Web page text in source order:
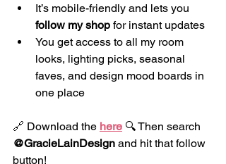
It’s mobile-friendly and lets you
follow my shop for instant updates
You get access to all my room
looks, lighting picks, seasonal
faves, and design mood boards in
one place
🔗 Download the here 🔍 Then search
@GracieLainDesign and hit that follow
button!